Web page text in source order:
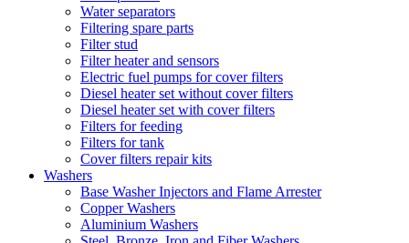
Water separators
Filtering spare parts
Filter stud
Filter heater and sensors
Electric fuel pumps for cover filters
Diesel heater set without cover filters
Diesel heater set with cover filters
Filters for feeding
Filters for tank
Cover filters repair kits
Washers
Base Washer Injectors and Flame Arrester
Copper Washers
Aluminium Washers